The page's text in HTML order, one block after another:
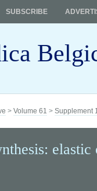
SUBSCRIBE
> Volume 61 > Supplement